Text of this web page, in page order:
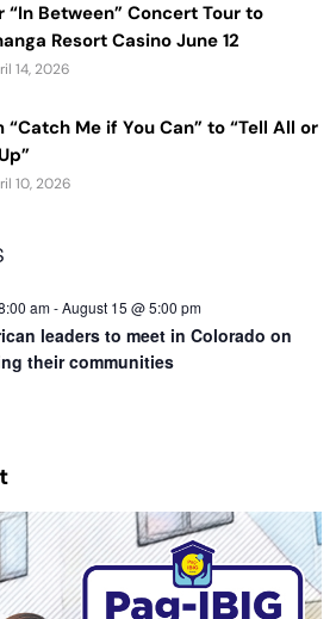
“In Between” Concert Tour to
Resort Casino June 12
14, 2026
“Catch Me if You Can” to “Tell All or
10, 2026
am-August 15 @ 5:00 pm
leaders to meet in Colorado on
their communities